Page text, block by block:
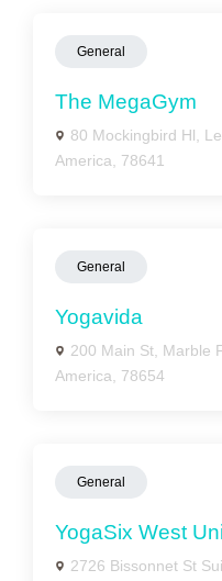
General
The MegaGym
80 Mockingbird Hl,
America, 78641
General
Yogavida
200 Main St, Marble
America, 78654
General
YogaSix West
2726 Bissonnet St